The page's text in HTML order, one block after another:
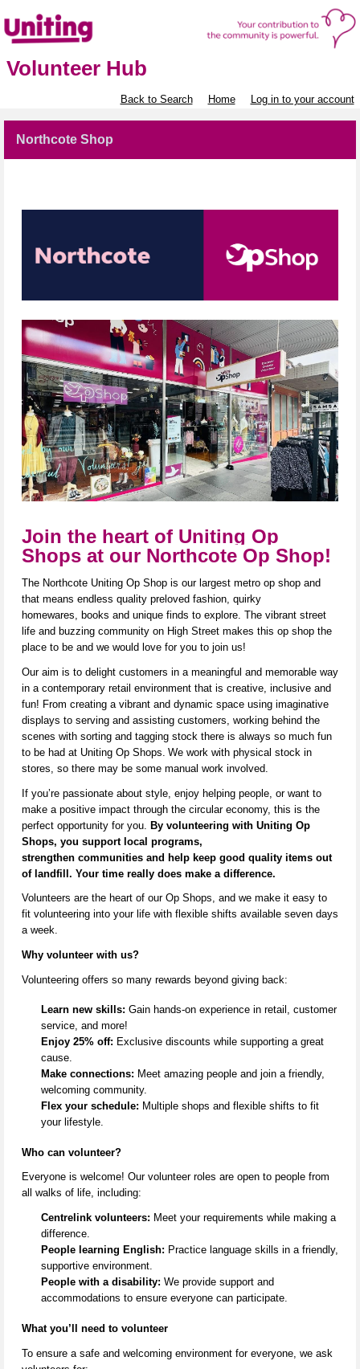
Volunteer Hub
Back to Search Home Log in to your account
Northcote Shop
Join the heart of Uniting Op
Shops at our Northcote Op Shop!
The Northcote Uniting Op Shop is our largest metro op shop and
that means endless quality preloved fashion, quirky
homewares, books and unique finds to explore. The vibrant street
life and buzzing community on High Street makes this op shop the
place to be and we would love for you to join us!
Our aim is to delight customers in a meaningful and memorable way
in a contemporary retail environment that is creative, inclusive and
fun! From creating a vibrant and dynamic space using imaginative
displays to serving and assisting customers, working behind the
scenes with sorting and tagging stock there is always so much fun
to be had at Uniting Op Shops. We work with physical stock in
stores, so there may be some manual work involved.
If you’re passionate about style, enjoy helping people, or want to
make a positive impact through the circular economy, this is the
perfect opportunity for you.
By volunteering with Uniting Op
Shops, you support local programs,
strengthen communities and help keep good quality items out
of landfill. Your time really does make a difference.
Volunteers are the heart of our Op Shops, and we make it easy to
fit volunteering into your life with flexible shifts available seven days
a week.
Why volunteer with us?
Volunteering offers so many rewards beyond giving back:
Learn new skills: Gain hands-on experience in retail, customer
service, and more!
Enjoy 25% off: Exclusive discounts while supporting a great
cause.
Make connections: Meet amazing people and join a friendly,
welcoming community.
Flex your schedule: Multiple shops and flexible shifts to fit
your lifestyle.
Who can volunteer?
Everyone is welcome! Our volunteer roles are open to people from
all walks of life, including:
Centrelink volunteers: Meet your requirements while making a
difference.
People learning English: Practice language skills in a friendly,
supportive environment.
People with a disability: We provide support and
accommodations to ensure everyone can participate.
What you’ll need to volunteer
To ensure a safe and welcoming environment for everyone, we ask